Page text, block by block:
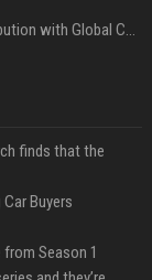
Affordable Crypto Press Release Distribution with Global Coverage
finds that the
Buyers
Season 1